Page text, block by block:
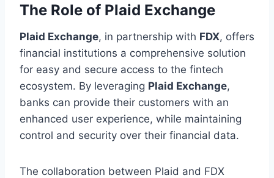
The Role of Plaid Exchange
Plaid Exchange, in partnership with FDX, offers
financial institutions a comprehensive solution
for easy and secure access to the fintech
ecosystem. By leveraging Plaid Exchange,
banks can provide their customers with an
enhanced user experience, while maintaining
control and security over their financial data.
The collaboration between Plaid and FDX